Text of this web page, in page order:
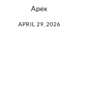
Apex
APRIL 29, 2026